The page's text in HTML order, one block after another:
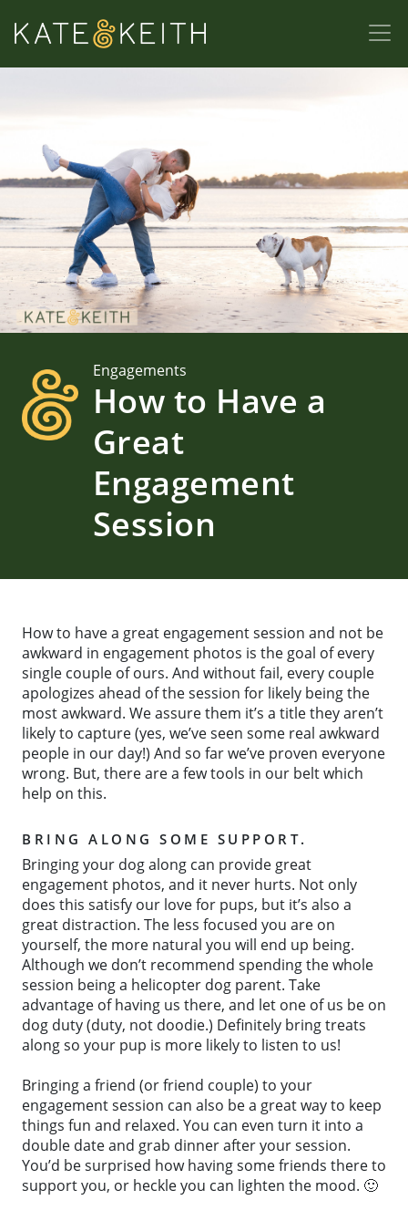
Engagements
How to Have a
Great
Engagement
Session
How to have a great engagement session and not be
awkward in engagement photos is the goal of every
single couple of ours. And without fail, every couple
apologizes ahead of the session for likely being the
most awkward. We assure them it’s a title they aren’t
likely to capture (yes, we’ve seen some real awkward
people in our day!) And so far we’ve proven everyone
wrong. But, there are a few tools in our belt which
help on this.
BRING ALONG SOME SUPPORT.
Bringing your dog along can provide great
engagement photos, and it never hurts. Not only
does this satisfy our love for pups, but it’s also a
great distraction. The less focused you are on
yourself, the more natural you will end up being.
Although we don’t recommend spending the whole
session being a helicopter dog parent. Take
advantage of having us there, and let one of us be on
dog duty (duty, not doodie.) Definitely bring treats
along so your pup is more likely to listen to us!
Bringing a friend (or friend couple) to your
engagement session can also be a great way to keep
things fun and relaxed. You can even turn it into a
double date and grab dinner after your session.
You’d be surprised how having some friends there to
support you, or heckle you can lighten the mood. 🙂